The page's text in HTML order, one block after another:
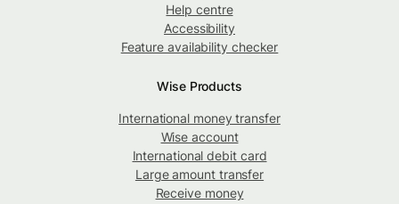
Help centre
Accessibility
Feature availability checker
Wise Products
International money transfer
Wise account
International debit card
Large amount transfer
Receive money